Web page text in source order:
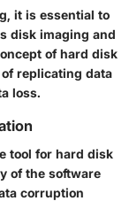
it is essential to
disk imaging and
of hard disk
replicating data
loss.
tool for hard disk
of the software
corruption